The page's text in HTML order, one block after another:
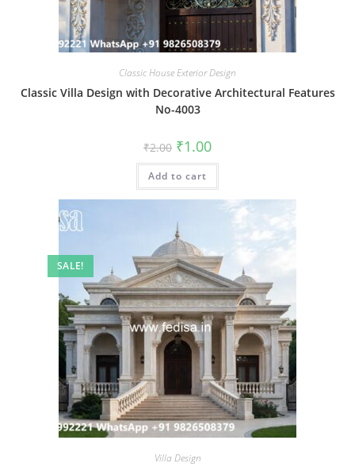
Classic House Exterior Design
Classic Villa Design with Decorative Architectural Features
No-4003
₹2.00 Original
price
was:
₹2.00.
₹1.00Current
is:
Add to cart
SALE!
Villa Design